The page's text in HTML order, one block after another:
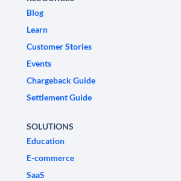
Blog
Learn
Customer Stories
Events
Chargeback Guide
Settlement Guide
SOLUTIONS
Education
E-commerce
SaaS